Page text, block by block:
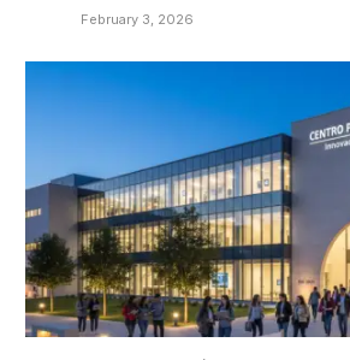
February 3, 2026